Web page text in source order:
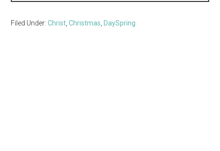
Filed Under:Christ ,Christmas DaySpring